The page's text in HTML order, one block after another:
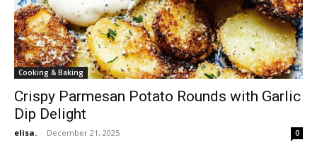
Cooking & Baking
Crispy Parmesan Potato Rounds with Garlic
Dip Delight
elisa. - December 21, 2025 0